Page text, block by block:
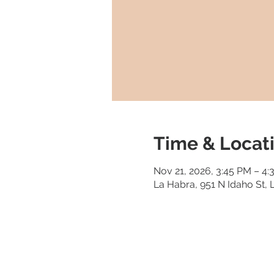
Time &
Nov 21, 2026, 3:45 PM –
La Habra, 951 N Idaho St,